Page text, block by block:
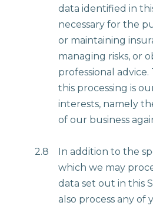
data identified in
necessary for the
or maintaining
managing risks, or
professional
this processing is
interests, namely
of our business
2.8
In addition to the
which we may
data set out in this
also process any of